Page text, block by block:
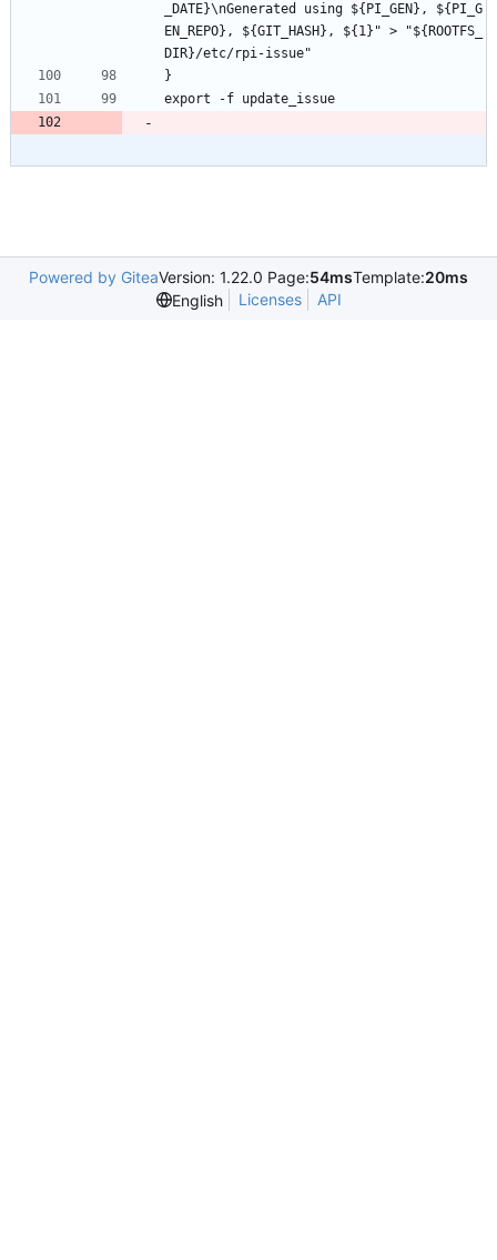
_DATE}\nGenerated using ${PI_GEN}, ${PI_G
EN_REPO}, ${GIT_HASH}, ${1}" > "${ROOTFS_
DIR}/etc/rpi-issue"
}
export -f update_issue
Powered by GiteaVersion: 1.22.0 Page:54msTemplate:20ms
English
Licenses API